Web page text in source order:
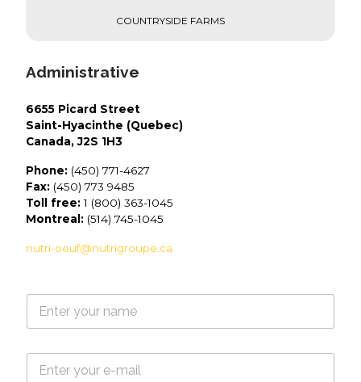
COUNTRYSIDE FARMS
Administrative
6655 Picard Street
Saint-Hyacinthe (Quebec)
Canada, J2S 1H3
Phone: (450) 771-4627
Fax: (450) 773 9485
Toll free:1 (800) 363-1045
Montreal: (514) 745-1045
nutri-oeuf@nutrigroupe.ca
m